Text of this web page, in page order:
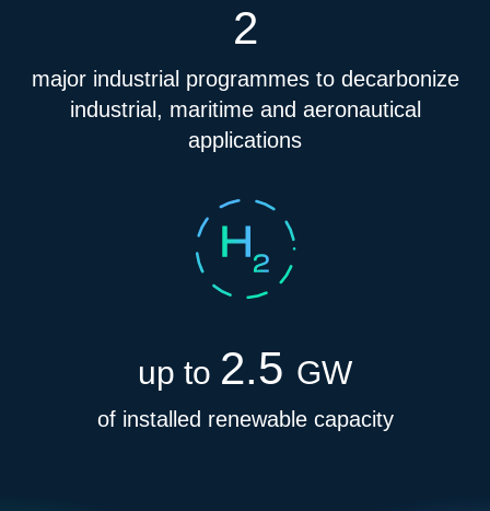
2
major industrial programmes to decarbonize
industrial, maritime and aeronautical
applications
up to 2.5 GW
of installed renewable capacity